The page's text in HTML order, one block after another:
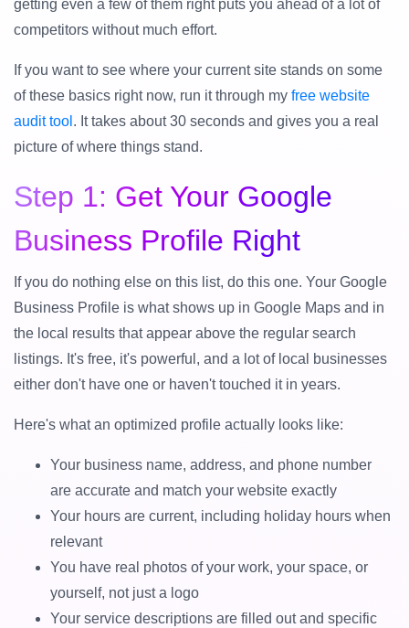
getting even a few of them right puts you ahead of a lot of
competitors without much effort.
If you want to see where your current site stands on some
of these basics right now, run it through my free website
audit tool . It takes about 30 seconds and gives you a real
picture of where things stand.
Step 1: Get Your Google
Business Profile Right
If you do nothing else on this list, do this one. Your Google
Business Profile is what shows up in Google Maps and in
the local results that appear above the regular search
listings. It's free, it's powerful, and a lot of local businesses
either don't have one or haven't touched it in years.
Here's what an optimized profile actually looks like:
Your business name, address, and phone number
are accurate and match your website exactly
Your hours are current, including holiday hours when
relevant
You have real photos of your work, your space, or
yourself, not just a logo
Your service descriptions are filled out and specific